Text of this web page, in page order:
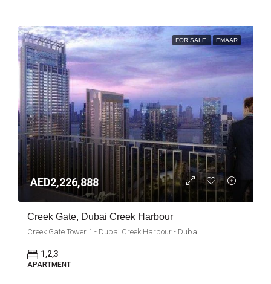
FOR SALE EMAAR
AED2,226,888
Creek Gate, Dubai Creek Harbour
Creek Gate Tower 1 - Dubai Creek Harbour - Dubai
1,2,3
APARTMENT